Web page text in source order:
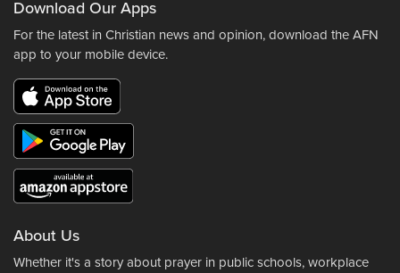
Download Our Apps
For the latest in Christian news and opinion, download the AFN
app to your mobile device.
About Us
Whether it's a story about prayer in public schools, workplace